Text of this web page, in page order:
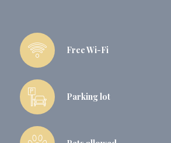
Free Wi-Fi
Parking lot